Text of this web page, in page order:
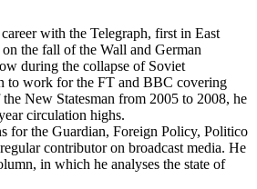
with the Telegraph, first in East
the fall of the Wall and German
during the collapse of Soviet
to work for the FT and BBC covering
New Statesman from 2005 to 2008, he
circulation highs.
for the Guardian, Foreign Policy, Politico
contributor on broadcast media. He
in which he analyses the state of